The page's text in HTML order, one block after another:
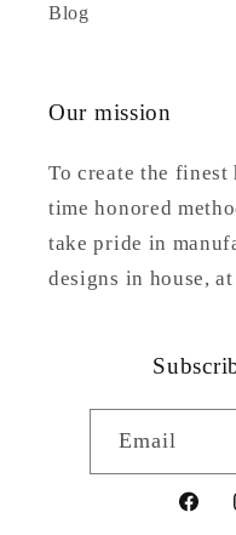
Blog
Our mission
To create the
time honored
take pride in
designs in house,
Email